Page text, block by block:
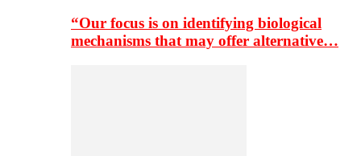
“Our focus is on identifying biological
mechanisms that may offer alternative…